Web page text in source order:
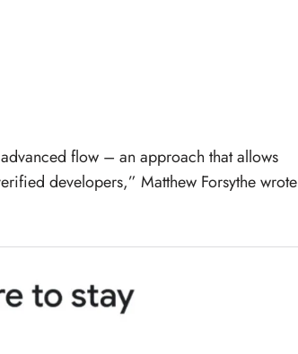
flow – an approach that allows
developers,” Matthew Forsythe wrote